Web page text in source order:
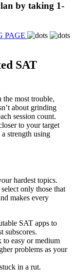
by taking 1-
PAGE
SAT
most trouble,
about grinding
session count.
to your target
strength using
hardest topics.
only those that
makes every
SAT apps to
subscores.
easy or medium
problems as your
in a rut.